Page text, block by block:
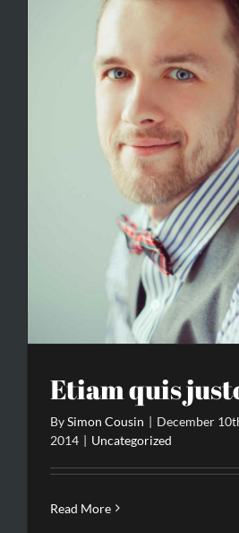
Etiam quis
BySimon Cousin | December
2014 | Uncategorized
Read More